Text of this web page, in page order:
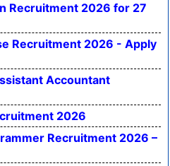
Recruitment 2026 for 27
Recruitment 2026 - Apply
Accountant
2026
Recruitment 2026 –